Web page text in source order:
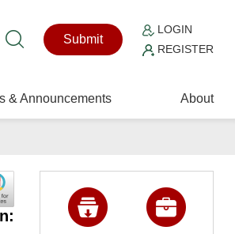
Submit
LOGIN
REGISTER
& Announcements About